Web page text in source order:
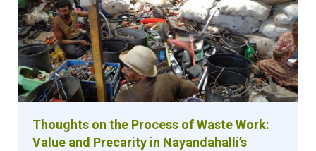
Thoughts on the Process of Waste Work:
Value and Precarity in Nayandahalli’s